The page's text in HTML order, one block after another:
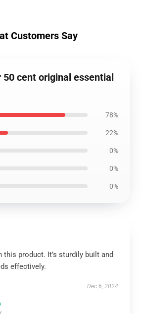
Customers Say
50 cent original essential
78%
22%
0%
0%
0%
this product. It’s sturdily built and
effectively.
Dec 6, 2024